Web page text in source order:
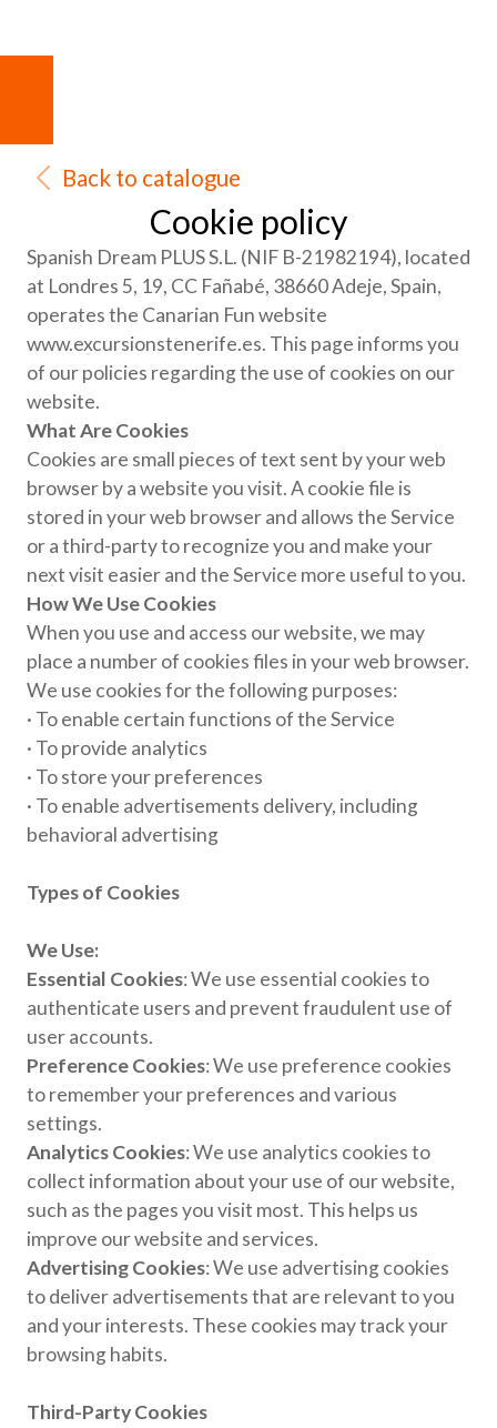
Back to catalogue
Cookie policy
Spanish Dream PLUS S.L. (NIF B-21982194), located
at Londres 5, 19, CC Fañabé, 38660 Adeje, Spain,
operates the Canarian Fun website
www.excursionstenerife.es. This page informs you
of our policies regarding the use of cookies on our
website.
What Are Cookies
Cookies are small pieces of text sent by your web
browser by a website you visit. A cookie file is
stored in your web browser and allows the Service
or a third-party to recognize you and make your
next visit easier and the Service more useful to you.
How We Use Cookies
When you use and access our website, we may
place a number of cookies files in your web browser.
We use cookies for the following purposes:
· To enable certain functions of the Service
· To provide analytics
· To store your preferences
· To enable advertisements delivery, including
behavioral advertising
Types of Cookies
We Use:
Essential Cookies: We use essential cookies to
authenticate users and prevent fraudulent use of
user accounts.
Preference Cookies: We use preference cookies
to remember your preferences and various
settings.
Analytics Cookies: We use analytics cookies to
collect information about your use of our website,
such as the pages you visit most. This helps us
improve our website and services.
Advertising Cookies: We use advertising cookies
to deliver advertisements that are relevant to you
and your interests. These cookies may track your
browsing habits.
Third-Party Cookies